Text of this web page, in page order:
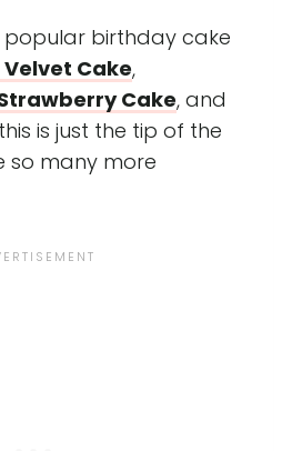
birthday cake
Cake,
Cake, and
is just the tip of the
so many more